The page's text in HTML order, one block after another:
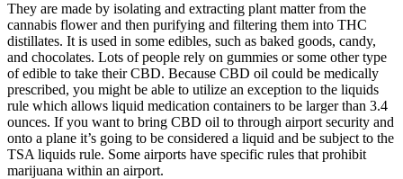
They are made by isolating and extracting plant matter from the
cannabis flower and then purifying and filtering them into THC
distillates. It is used in some edibles, such as baked goods, candy,
and chocolates. Lots of people rely on gummies or some other type
of edible to take their CBD. Because CBD oil could be medically
prescribed, you might be able to utilize an exception to the liquids
rule which allows liquid medication containers to be larger than 3.4
ounces. If you want to bring CBD oil to through airport security and
onto a plane it’s going to be considered a liquid and be subject to the
TSA liquids rule. Some airports have specific rules that prohibit
marijuana within an airport.